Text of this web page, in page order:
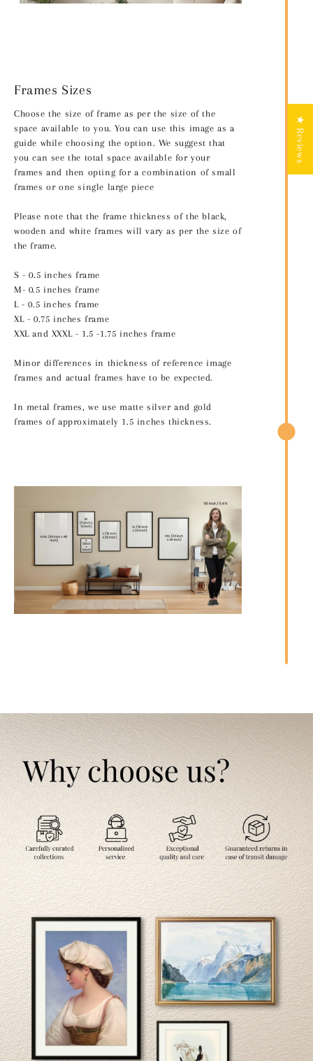
Frames Sizes
Choose the size of frame as per the size of the
space available to you. You can use this image as a
guide while choosing the option. We suggest that
you can see the total space available for your
frames and then opting for a combination of small
frames or one single large piece
Please note that the frame thickness of the black,
wooden and white frames will vary as per the size of
the frame.
S - 0.5 inches frame
M- 0.5 inches frame
L - 0.5 inches frame
XL - 0.75 inches frame
XXL and XXXL - 1.5 -1.75 inches frame
Minor differences in thickness of reference image
frames and actual frames have to be expected.
In metal frames, we use matte silver and gold
frames of approximately 1.5 inches thickness.
★ Reviews